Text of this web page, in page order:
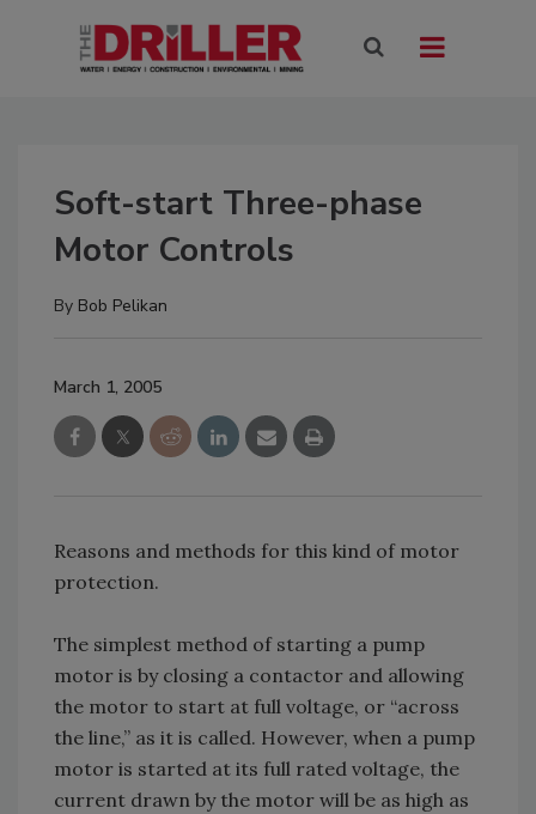
Soft-start Three-phase
Motor Controls
By Bob Pelikan
March 1, 2005
Reasons and methods for this kind of motor
protection.
The simplest method of starting a pump
motor is by closing a contactor and allowing
the motor to start at full voltage, or “across
the line,” as it is called. However, when a pump
motor is started at its full rated voltage, the
current drawn by the motor will be as high as